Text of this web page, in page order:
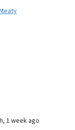
1 week ago